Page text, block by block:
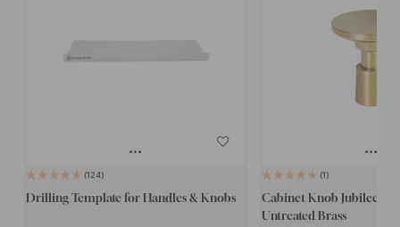
124
Drilling Template for Handles & Knobs
1
Cabinet Knob Jubilee -
Untreated Brass